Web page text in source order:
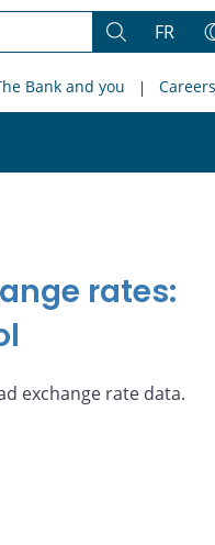
Search
FR
Bank and you Careers
rates:
exchange rate data.